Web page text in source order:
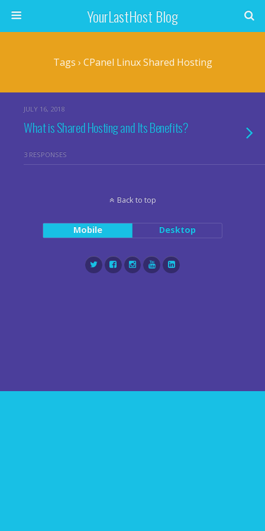
YourLastHost Blog
Tags › CPanel Linux Shared Hosting
JULY 16, 2018
What is Shared Hosting and Its Benefits?
3 RESPONSES
Back to top
Mobile Desktop